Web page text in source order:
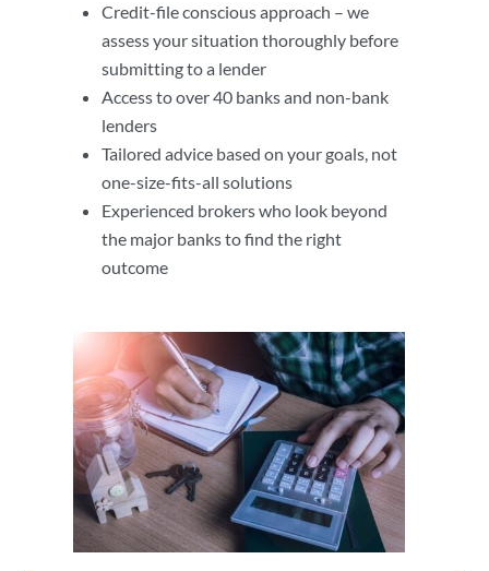
Credit-file conscious approach – we
assess your situation thoroughly before
submitting to a lender
Access to over 40 banks and non-bank
lenders
Tailored advice based on your goals, not
one-size-fits-all solutions
Experienced brokers who look beyond
the major banks to find the right
outcome